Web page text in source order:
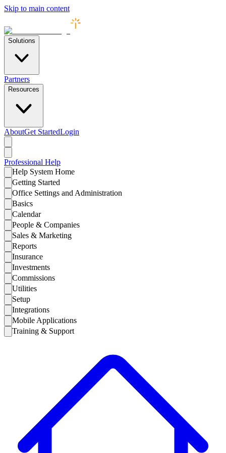
Skip to main content
Solutions
Partners
Resources
AboutGet StartedLogin
Professional Help
Help System Home
Getting Started
Office Settings and Administration
Basics
Calendar
People & Companies
Sales & Marketing
Reports
Insurance
Investments
Commissions
Utilities
Setup
Integrations
Mobile Applications
Training & Support